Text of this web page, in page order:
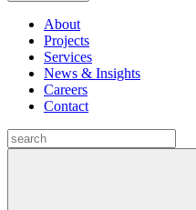
About
Projects
Services
News & Insights
Careers
Contact